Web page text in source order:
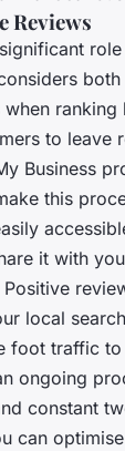
Reviews
role
ranking
to leave
Business
this
it with
local
foot traffic
ongoing
constant
can